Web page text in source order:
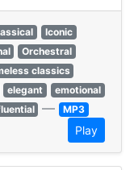
Iconic
Orchestral
classics
elegant
emotional
— MP3
Play